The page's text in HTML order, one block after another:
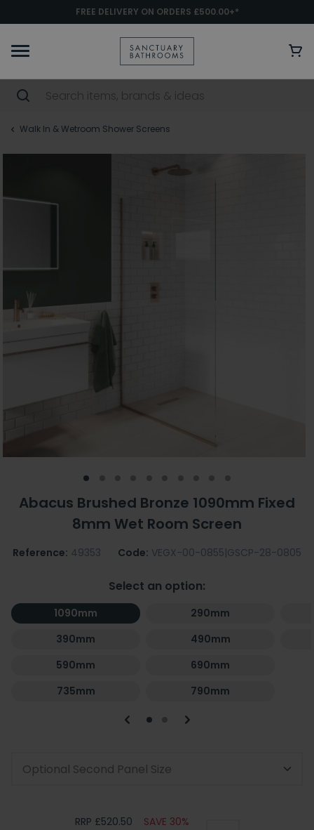
FREE DELIVERY ON ORDERS £500.00+*
Walk In & Wetroom Shower Screens
Abacus Brushed Bronze 1090mm Fixed
8mm Wet Room Screen
Reference: 49353 Code: VEGX-00-0855|GSCP-28-0805
Select an option:
1090mm
290mm
390mm
490mm
590mm
690mm
735mm
790mm
Optional Second Panel Size
RRP £520.50 SAVE 30%